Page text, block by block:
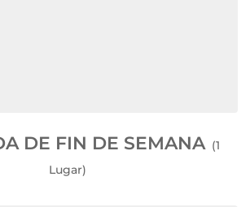
DE FIN DE SEMANA (1
Lugar)